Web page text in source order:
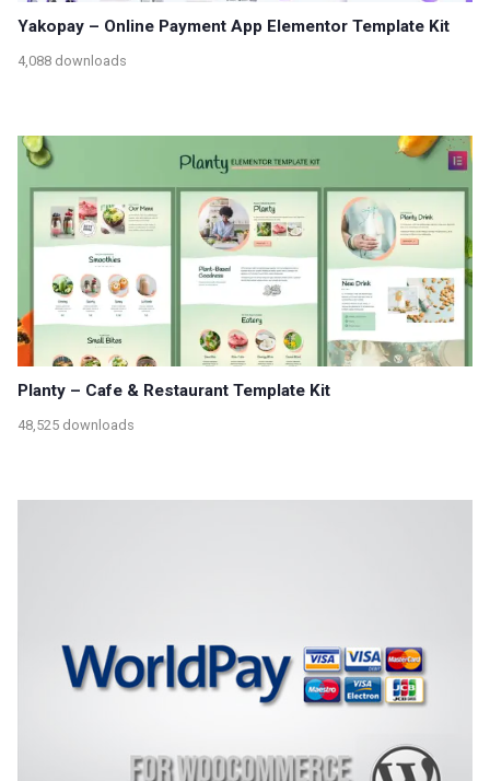
Yakopay – Online Payment App Elementor Template Kit
4,088 downloads
Planty – Cafe & Restaurant Template Kit
48,525 downloads